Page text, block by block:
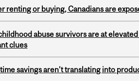
renting or buying, Canadians are
abuse survivors are at
clues
savings aren’t translating into